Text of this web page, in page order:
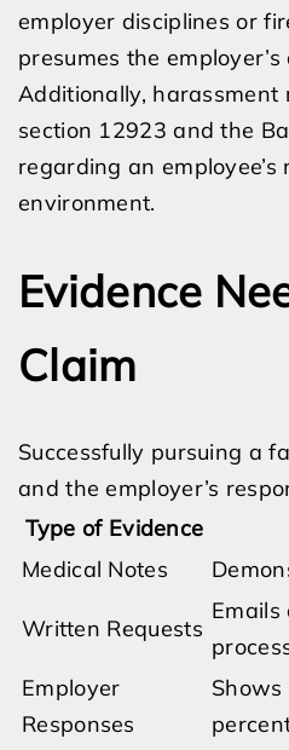
employer disciplines or
presumes the
Additionally, harassment
section 12923 and the
regarding an
environment.
Evidence
Claim
Successfully pursuing a
and the employer’s
Type of Evidence
Medical Notes
Written Requests
Employer
Responses